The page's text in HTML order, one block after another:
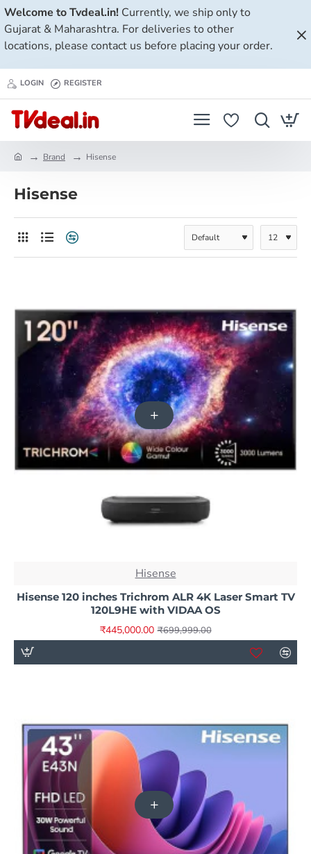
Welcome to Tvdeal.in! Currently, we ship only to
Gujarat & Maharashtra. For deliveries to other
locations, please contact us before placing your order.
LOGIN REGISTER
m
Brand Hisense
Hisense
Hisense
Hisense 120 inches Trichrom ALR 4K Laser Smart TV
120L9HE with VIDAA OS
₹445,000.00 ₹699,999.00